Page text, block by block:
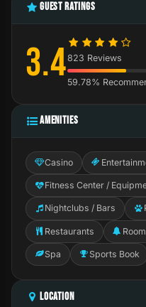
GUEST RATINGS
3.4823 Reviews
59.78%
AMENITIES
Casino
Fitness Center /
Nightclubs / Bars
Restaurants
Spa Sports Book
LOCATION